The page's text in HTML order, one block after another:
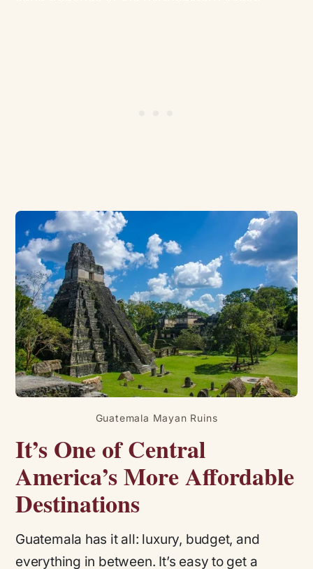
Guatemala Mayan Ruins
It’s One of Central
America’s More Affordable
Destinations
Guatemala has it all: luxury, budget, and
everything in between. It’s easy to get a